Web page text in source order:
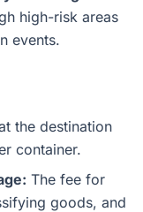
high-risk areas
events.
the destination
container.
The fee for
goods, and